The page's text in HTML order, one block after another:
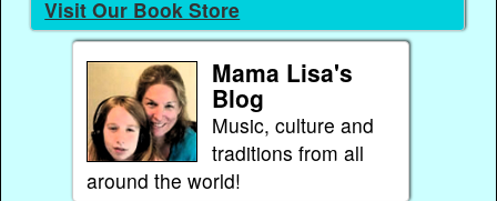
Visit Our Book Store
Mama Lisa's
Blog
Music, culture and
traditions from all
around the world!